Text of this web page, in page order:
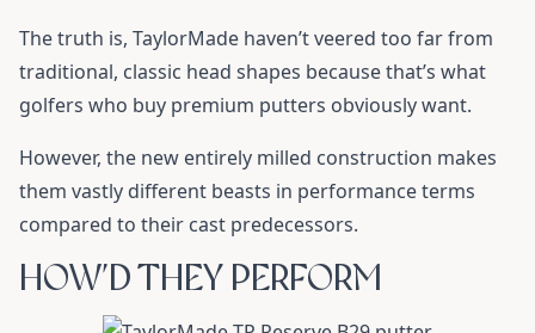
The truth is, TaylorMade haven’t veered too far from
traditional, classic head shapes because that’s what
golfers who buy premium putters obviously want.
However, the new entirely milled construction makes
them vastly different beasts in performance terms
compared to their cast predecessors.
HOW’D THEY PERFORM